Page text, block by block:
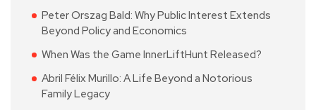
Peter Orszag Bald: Why Public Interest Extends
Beyond Policy and Economics
When Was the Game InnerLiftHunt Released?
Abril Félix Murillo: A Life Beyond a Notorious
Family Legacy